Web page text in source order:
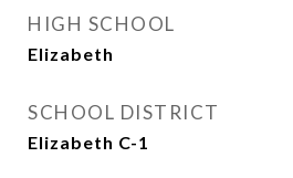
HIGH SCHOOL
Elizabeth
SCHOOL DISTRICT
Elizabeth C-1